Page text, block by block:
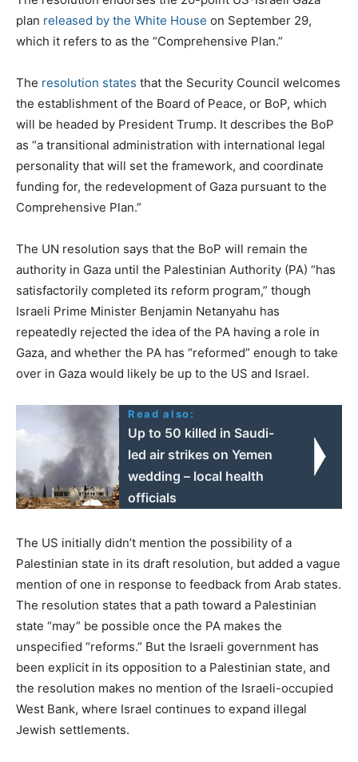
plan released by the White House on September 29,
which it refers to as the “Comprehensive Plan.”
The resolution states that the Security Council welcomes
the establishment of the Board of Peace, or BoP, which
will be headed by President Trump. It describes the BoP
as “a transitional administration with international legal
personality that will set the framework, and coordinate
funding for, the redevelopment of Gaza pursuant to the
Comprehensive Plan.”
The UN resolution says that the BoP will remain the
authority in Gaza until the Palestinian Authority (PA) “has
satisfactorily completed its reform program,” though
Israeli Prime Minister Benjamin Netanyahu has
repeatedly rejected the idea of the PA having a role in
Gaza, and whether the PA has “reformed” enough to take
over in Gaza would likely be up to the US and Israel.
Read also:
Up to 50 killed in Saudi-
led air strikes on Yemen
wedding – local health
officials
The US initially didn’t mention the possibility of a
Palestinian state in its draft resolution, but added a vague
mention of one in response to feedback from Arab states.
The resolution states that a path toward a Palestinian
state “may” be possible once the PA makes the
unspecified “reforms.” But the Israeli government has
been explicit in its opposition to a Palestinian state, and
the resolution makes no mention of the Israeli-occupied
West Bank, where Israel continues to expand illegal
Jewish settlements.